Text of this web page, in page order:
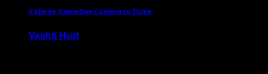
College GameDay Coming to Duke
Vashti Hurt